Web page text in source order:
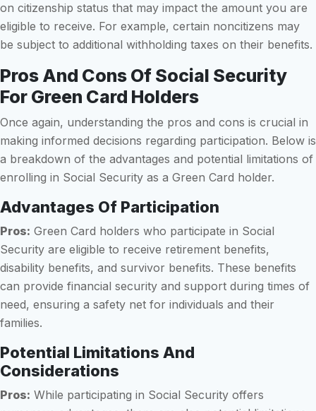
on citizenship status that may impact the amount you are
eligible to receive. For example, certain noncitizens may
be subject to additional withholding taxes on their benefits.
Pros And Cons Of Social Security
For Green Card Holders
Once again, understanding the pros and cons is crucial in
making informed decisions regarding participation. Below is
a breakdown of the advantages and potential limitations of
enrolling in Social Security as a Green Card holder.
Advantages Of Participation
Pros: Green Card holders who participate in Social
Security are eligible to receive retirement benefits,
disability benefits, and survivor benefits. These benefits
can provide financial security and support during times of
need, ensuring a safety net for individuals and their
families.
Potential Limitations And
Considerations
Pros: While participating in Social Security offers